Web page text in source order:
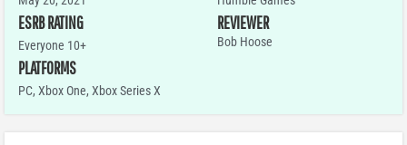
ESRB RATING
Everyone 10+
PLATFORMS
PC, Xbox One, Xbox Series X
REVIEWER
Bob Hoose